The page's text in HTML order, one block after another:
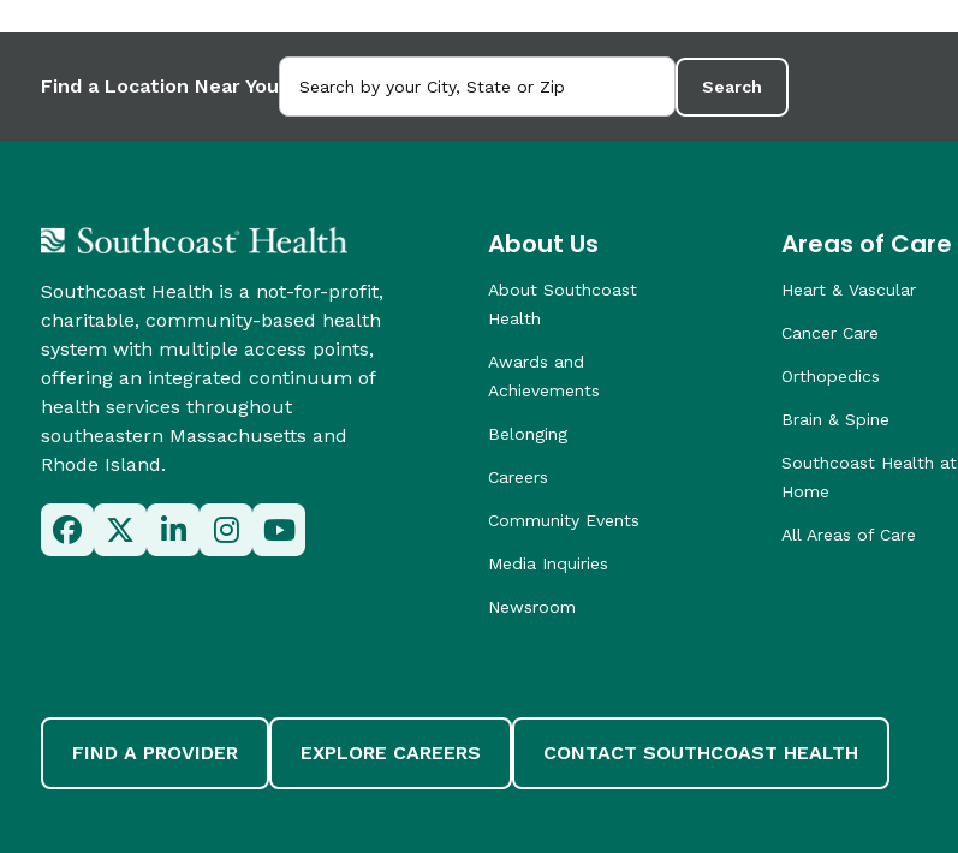
Find a Location Near You Search
Southcoast Health is a not-for-profit,
charitable, community-based health
system with multiple access points,
offering an integrated continuum of
health services throughout
southeastern Massachusetts and
Rhode Island.
About Us
About Southcoast
Health
Awards and
Achievements
Belonging
Careers
Community Events
Media Inquiries
Newsroom
Areas of Care
Heart & Vascular
Cancer Care
Orthopedics
Brain & Spine
Southcoast Health at
Home
All Areas of Care
FIND A PROVIDER EXPLORE CAREERS CONTACT SOUTHCOAST HEALTH